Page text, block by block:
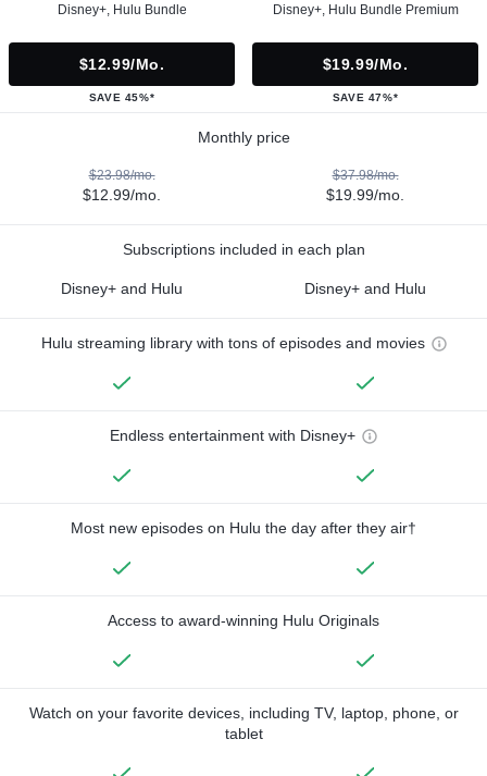
Disney+, Hulu Bundle
$12.99/mo.
SAVE 45%*
Disney+, Hulu Bundle Premium
$19.99/mo.
SAVE 47%*
Monthly price
$23.98/mo.
$12.99/mo.
$37.98/mo.
$19.99/mo.
Subscriptions included in each plan
Disney+ and Hulu Disney+ and Hulu
Hulu streaming library with tons of episodes and movies
Endless entertainment with Disney+
Most new episodes on Hulu the day after they air†
Access to award-winning Hulu Originals
Watch on your favorite devices, including TV, laptop, phone, or
tablet